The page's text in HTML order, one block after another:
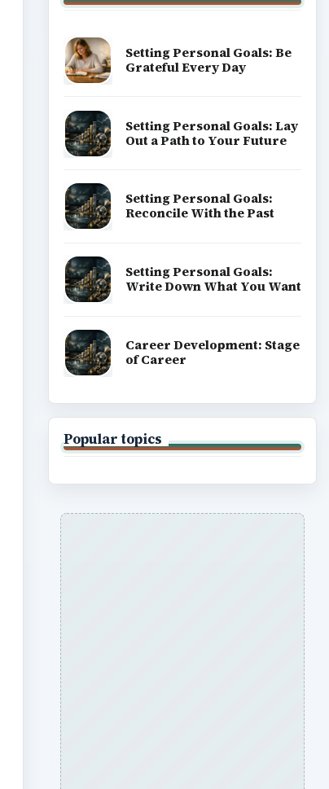
Setting Personal Goals: Be
Grateful Every Day
Setting Personal Goals: Lay
Out a Path to Your Future
Setting Personal Goals:
Reconcile With the Past
Setting Personal Goals:
Write Down What You Want
Career Development: Stage
of Career
Popular topics